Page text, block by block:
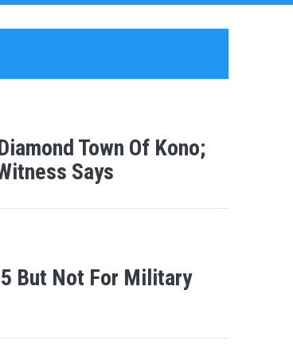
Town Of Kono;
Says
But Not For Military